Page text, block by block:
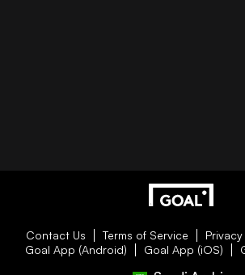
Contact Us Terms of Service
Goal App (Android)
Goal App (iOS)